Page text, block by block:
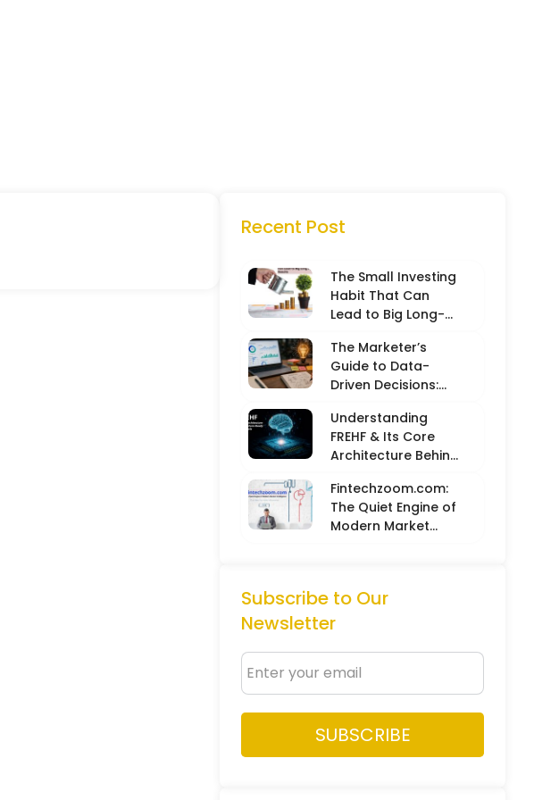
Recent Post
The Small Investing
Habit That Can
Lead to Big Long-
The Marketer’s
Guide to Data-
Driven Decisions:
Metrics with
Creative Intuition
Understanding
FREHF & Its Core
Architecture Behind
Models
Fintechzoom.com:
The Quiet Engine of
Modern Market
Subscribe to Our
Newsletter